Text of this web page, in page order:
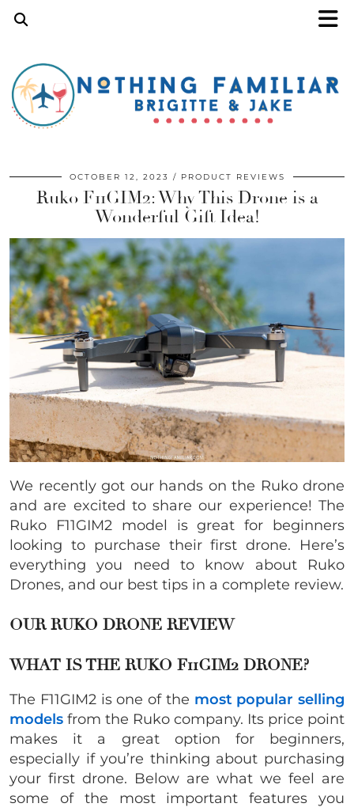
OCTOBER 12, 2023 PRODUCT REVIEWS
Ruko F11GIM2: Why This Drone is a
Wonderful Gift Idea!
We recently got our hands on the Ruko drone
and are excited to share our experience! The
Ruko F11GIM2 model is great for beginners
looking to purchase their first drone. Here’s
everything you need to know about Ruko
Drones, and our best tips in a complete review.
OUR RUKO DRONE REVIEW
WHAT IS THE RUKO F11GIM2 DRONE?
The F11GIM2 is one of the most popular selling
models from the Ruko company. Its price point
makes it a great option for beginners,
especially if you’re thinking about purchasing
your first drone. Below are what we feel are
some of the most important features you